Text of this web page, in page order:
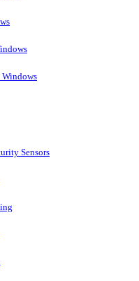
Windows
Sensors